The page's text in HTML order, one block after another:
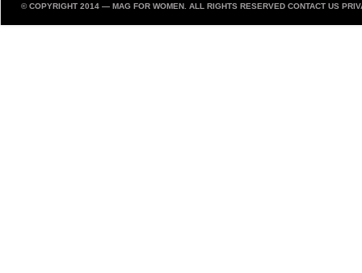
© COPYRIGHT 2014 — MAG FOR WOMEN . ALL RIGHTS RESERVED CONTACT US